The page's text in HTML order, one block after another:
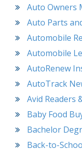
Auto Owners
Automobile
AutoRenew
Avid
Back-to-